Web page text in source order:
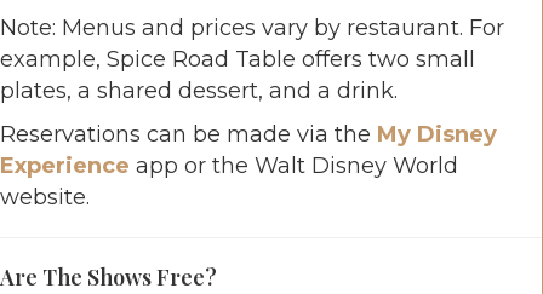
Note: Menus and prices vary by restaurant. For
example, Spice Road Table offers two small
plates, a shared dessert, and a drink.
Reservations can be made via the My Disney
Experience app or the Walt Disney World
website.
Are The Shows Free?